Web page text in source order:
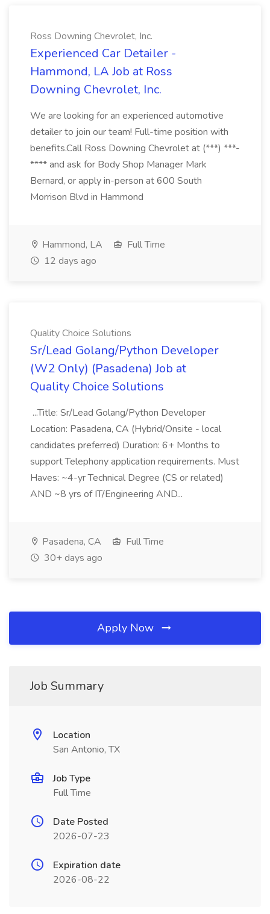
Ross Downing Chevrolet, Inc.
Experienced Car Detailer -
Hammond, LA Job at Ross
Downing Chevrolet, Inc.
We are looking for an experienced automotive
detailer to join our team! Full-time position with
benefits.Call Ross Downing Chevrolet at (***) ***-
**** and ask for Body Shop Manager Mark
Bernard, or apply in-person at 600 South
Morrison Blvd in Hammond
Hammond, LA
Full Time
12 days ago
Quality Choice Solutions
Sr/Lead Golang/Python Developer
(W2 Only) (Pasadena) Job at
Quality Choice Solutions
...Title: Sr/Lead Golang/Python Developer
Location: Pasadena, CA (Hybrid/Onsite - local
candidates preferred) Duration: 6+ Months to
support Telephony application requirements. Must
Haves: ~4-yr Technical Degree (CS or related)
AND ~8 yrs of IT/Engineering AND...
Pasadena, CA
Full Time
30+ days ago
Apply Now
Job Summary
Location
San Antonio, TX
Job Type
Full Time
Date Posted
2026-07-23
Expiration date
2026-08-22